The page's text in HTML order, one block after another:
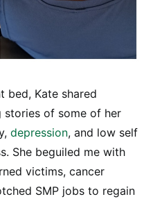
bed, Kate shared
stories of some of her
depression, and low self
She beguiled me with
victims, cancer
SMP jobs to regain